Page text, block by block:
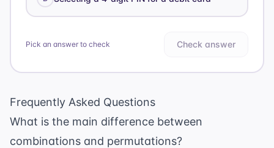
Pick an answer to check Check answer
Frequently Asked Questions
What is the main difference between
combinations and permutations?